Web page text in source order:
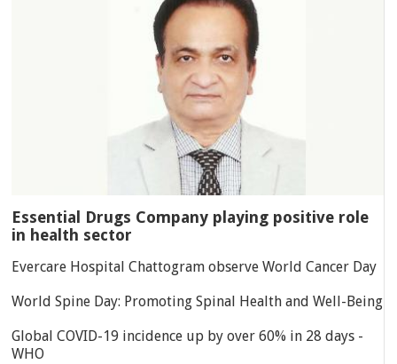
Essential Drugs Company playing positive role
in health sector
Evercare Hospital Chattogram observe World Cancer Day
World Spine Day: Promoting Spinal Health and Well-Being
Global COVID-19 incidence up by over 60% in 28 days -
WHO